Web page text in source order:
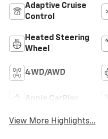
Adaptive Cruise
Control
Heated Steering
Wheel
4WD/AWD
Apple CarPlay
View More Highlights...